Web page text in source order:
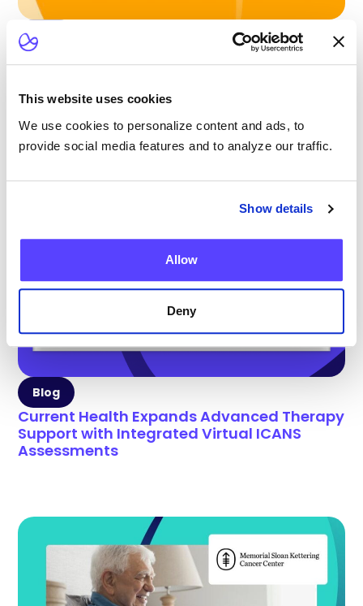
This website uses cookies
We use cookies to personalize content and ads, to
provide social media features and to analyze our traffic.
Show details
Allow
Deny
Blog
Scaling Outpatient CAR-T: Lessons from
Blog
Current Health Expands Advanced Therapy
Support with Integrated Virtual ICANS
Assessments